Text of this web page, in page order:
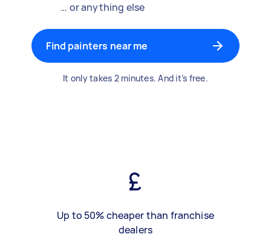
… or anything else
Find painters near me
It only takes 2 minutes. And it’s free.
Up to 50% cheaper than franchise
dealers